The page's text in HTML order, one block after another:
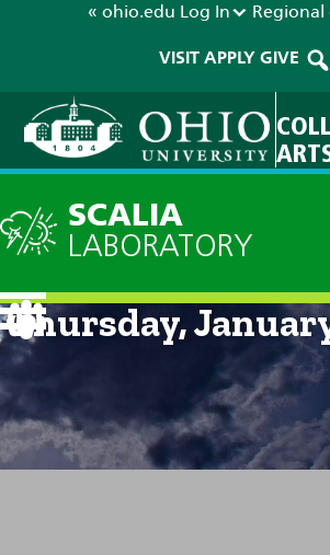
« ohio.edu Log In Regional
VISIT APPLY GIVE
SCALIA
LABORATORY
Current Forecast:
Thursday,